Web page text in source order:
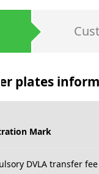
plates
Mark
DVLA transfer fee